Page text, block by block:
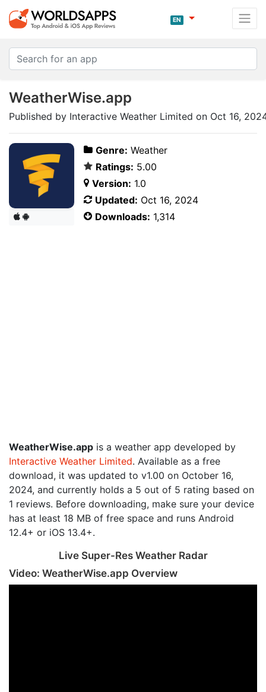
EN
WeatherWise.app
Published by Interactive Weather Limited on Oct 16,
Genre: Weather
Ratings: 5.00
Version: 1.0
Updated: Oct 16, 2024
Downloads: 1,314
WeatherWise.app is a weather app developed by
Interactive Weather Limited. Available as a free
download, it was updated to v1.00 on October 16,
2024, and currently holds a 5 out of 5 rating based on
1 reviews. Before downloading, make sure your device
has at least 18 MB of free space and runs Android
12.4+ or iOS 13.4+.
Live Super-Res Weather Radar
Video: WeatherWise.app Overview